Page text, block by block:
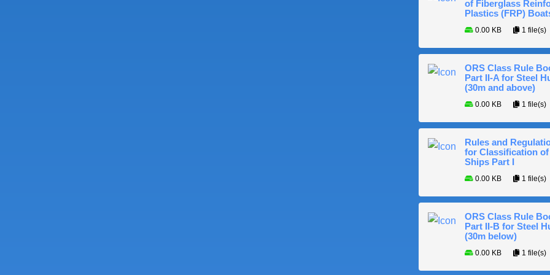
of Fiberglass
Plastics (FRP)
0.00 KB 1 file(s)
ORS Class Rule
Part II-A for Steel
(30m and above)
0.00 KB 1 file(s)
Rules and
for Classification of
Ships Part I
0.00 KB 1 file(s)
ORS Class Rule
Part II-B for Steel
(30m below)
0.00 KB 1 file(s)